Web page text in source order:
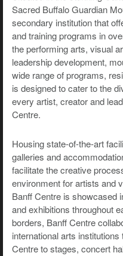
Sacred Buffalo Guardian
secondary institution that
and training programs in
the performing arts, visual
leadership development,
wide range of programs,
is designed to cater to the
every artist, creator and
Centre.
Housing state-of-the-art
galleries and
facilitate the creative
environment for artists and
Banff Centre is showcased
and exhibitions throughout
borders, Banff Centre
international arts
Centre to stages, concert